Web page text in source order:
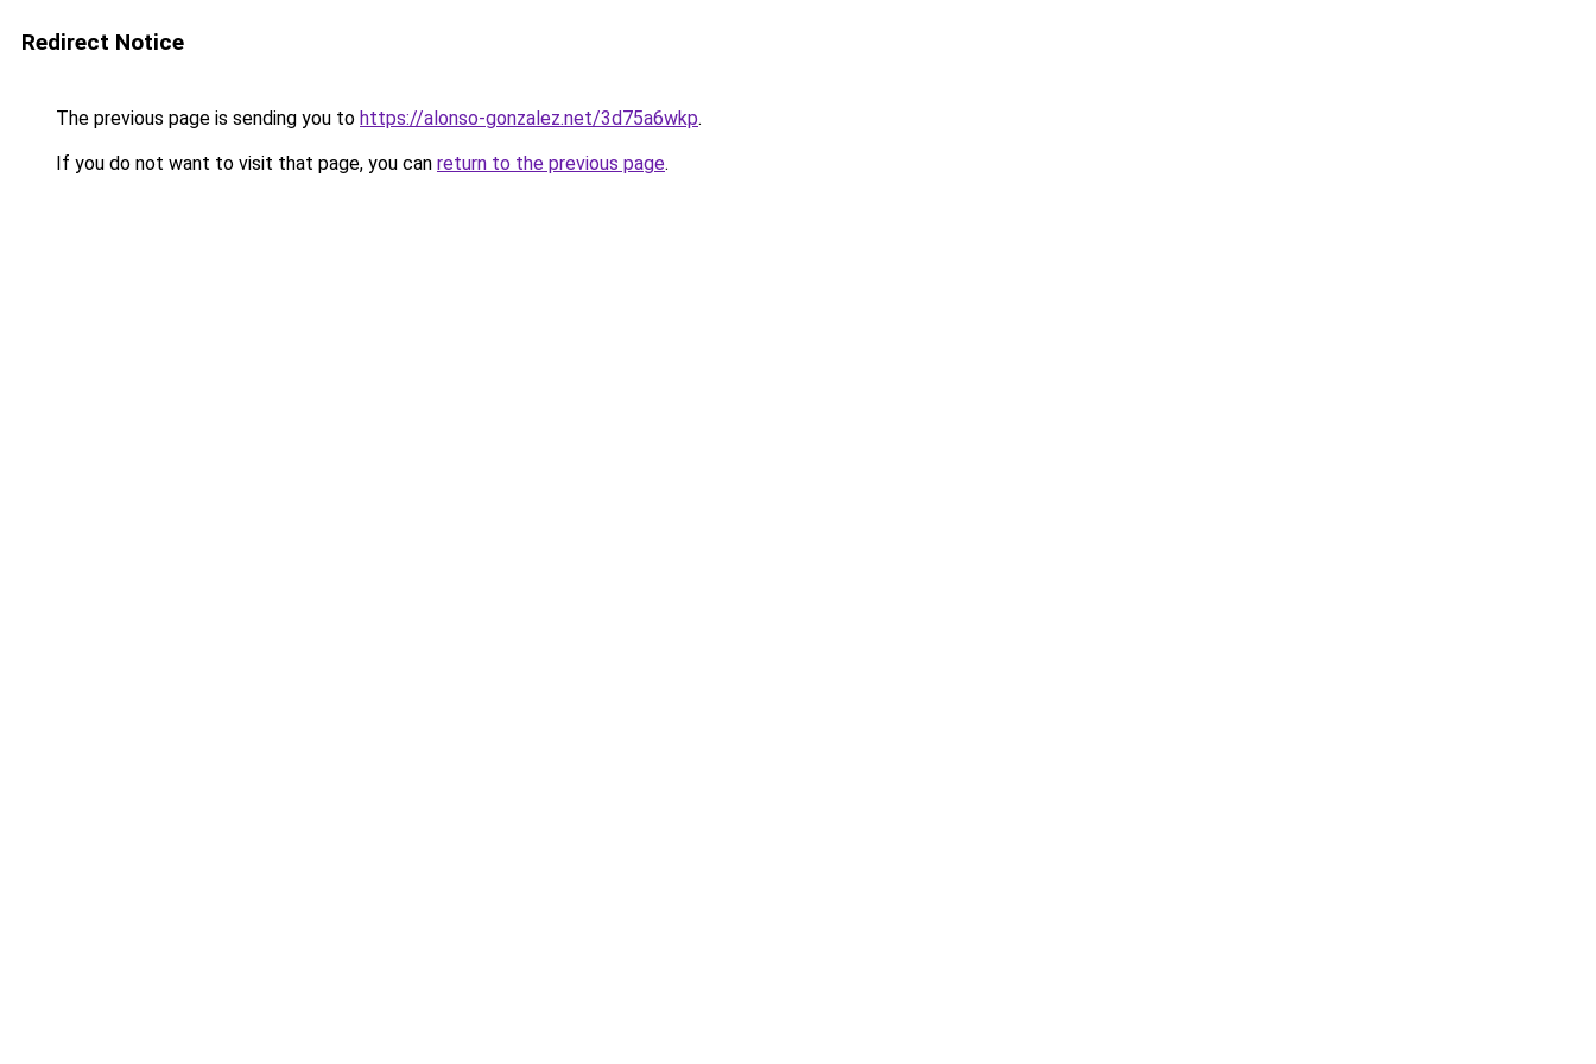
Redirect Notice
The previous page is sending you to https://alonso-gonzalez.net/3d75a6wkp.
If you do not want to visit that page, you can return to the previous page.